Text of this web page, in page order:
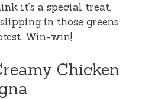
it’s a special treat,
in those greens
Win-win!
Chicken